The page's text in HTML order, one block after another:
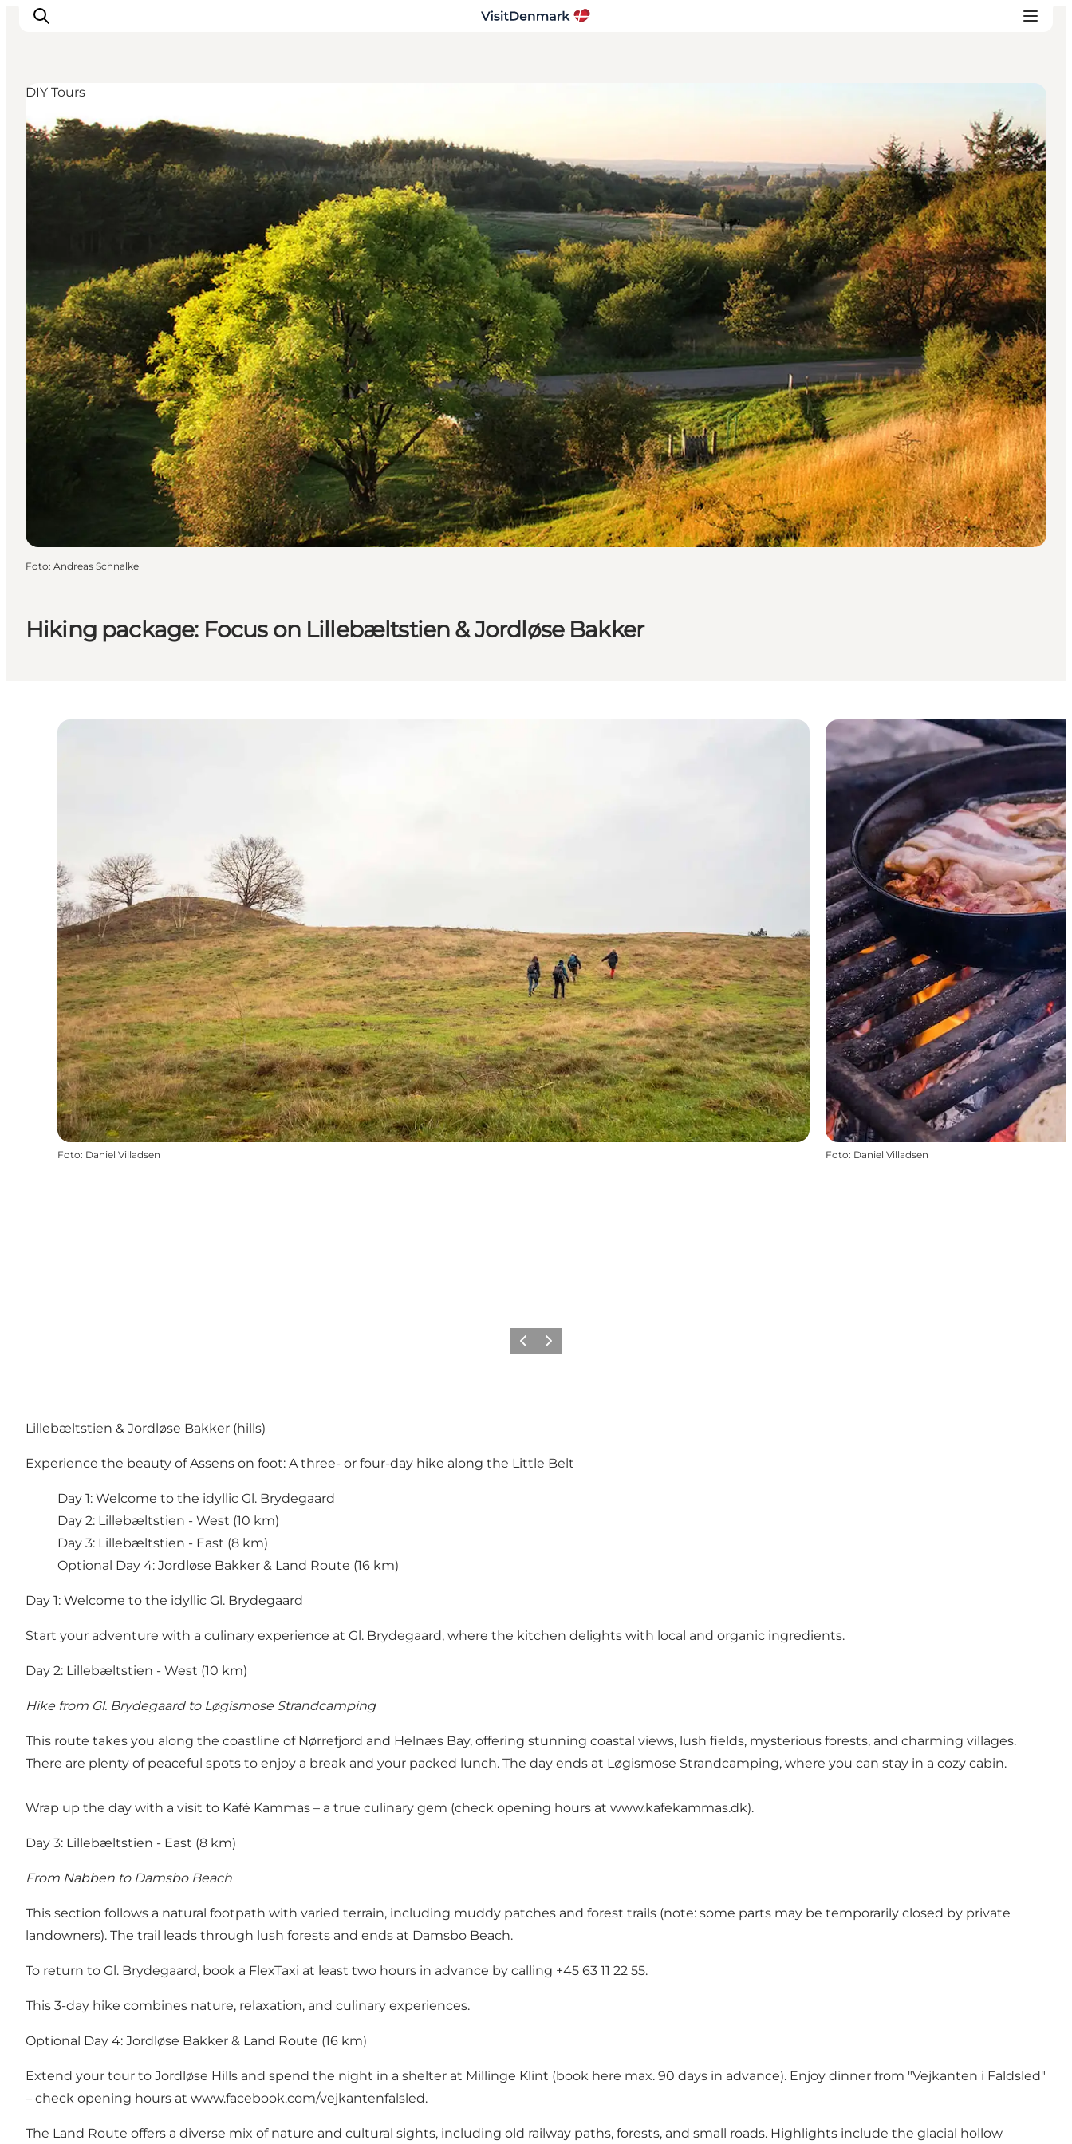
Inspiration
Resmål
Aktiviteter
Hiking package: Focus on Lillebæltstien & Jordløse Bakker
DIY Tours
Foto: Andreas Schnalke
Foto: Daniel Villadsen Foto: Daniel Villadsen
Föregående
Nästa
Lillebæltstien & Jordløse Bakker (hills)
Experience the beauty of Assens on foot: A three- or four-day hike along the Little Belt
Day 1: Welcome to the idyllic Gl. Brydegaard
Day 2: Lillebæltstien - West (10 km)
Day 3: Lillebæltstien - East (8 km)
Optional Day 4: Jordløse Bakker & Land Route (16 km)
Day 1: Welcome to the idyllic Gl. Brydegaard
Start your adventure with a culinary experience at Gl. Brydegaard, where the kitchen delights with local and organic ingredients.
Day 2: Lillebæltstien - West (10 km)
Hike from Gl. Brydegaard to Løgismose Strandcamping
This route takes you along the coastline of Nørrefjord and Helnæs Bay, offering stunning coastal views, lush fields, mysterious forests, and charming villages.
There are plenty of peaceful spots to enjoy a break and your packed lunch. The day ends at Løgismose Strandcamping, where you can stay in a cozy cabin.
Wrap up the day with a visit to Kafé Kammas – a true culinary gem (check opening hours at www.kafekammas.dk).
Day 3: Lillebæltstien - East (8 km)
From Nabben to Damsbo Beach
This section follows a natural footpath with varied terrain, including muddy patches and forest trails (note: some parts may be temporarily closed by private
landowners). The trail leads through lush forests and ends at Damsbo Beach.
To return to Gl. Brydegaard, book a FlexTaxi at least two hours in advance by calling +45 63 11 22 55.
This 3-day hike combines nature, relaxation, and culinary experiences.
Optional Day 4: Jordløse Bakker & Land Route (16 km)
Extend your tour to Jordløse Hills and spend the night in a shelter at Millinge Klint (book here max. 90 days in advance). Enjoy dinner from "Vejkanten i Faldsled"
– check opening hours at www.facebook.com/vejkantenfalsled.
The Land Route offers a diverse mix of nature and cultural sights, including old railway paths, forests, and small roads. Highlights include the glacial hollow